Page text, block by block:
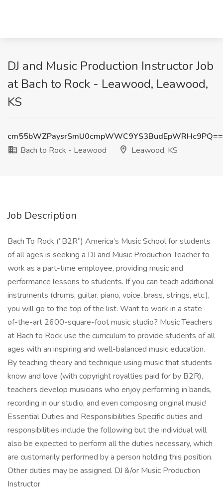
DJ and Music Production Instructor Job
at Bach to Rock - Leawood, Leawood,
KS
cm55bWZPaysrSmU0cmpWWC9YS3BudEpWRHc9PQ==
Bach to Rock - Leawood
Leawood, KS
Job Description
Bach To Rock (“B2R”) America’s Music School for students
of all ages is seeking a DJ and Music Production Teacher to
work as a part-time employee, providing music and
performance lessons to students. If you can teach additional
instruments (drums, guitar, piano, voice, brass, strings, etc.),
you will go to the top of the list. Want to work in a state-
of-the-art 2600-square-foot music studio? Music Teachers
at Bach to Rock use the curriculum to provide students of all
ages with an inspiring and well-balanced music education.
By teaching theory and technique using music that students
know and love (with copyright royalties paid for by B2R),
teachers develop musicians who enjoy performing in bands,
recording in our studio, and even composing original music!
Essential Duties and Responsibilities Specific duties and
responsibilities include the following but the individual will
also be expected to perform all the duties necessary, which
are customarily performed by a person holding this position.
Other duties may be assigned. DJ &/or Music Production
Instructor